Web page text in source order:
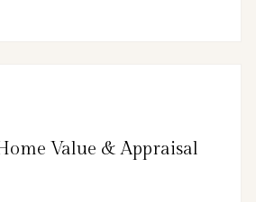
Value & Appraisal